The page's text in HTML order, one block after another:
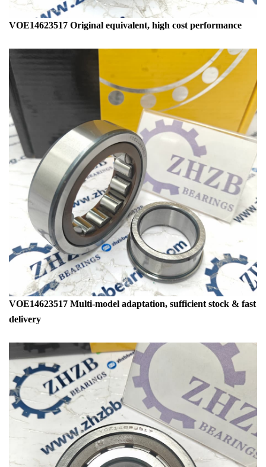
VOE14623517 Original equivalent, high cost performance
VOE14623517 Multi-model adaptation, sufficient stock & fast
delivery